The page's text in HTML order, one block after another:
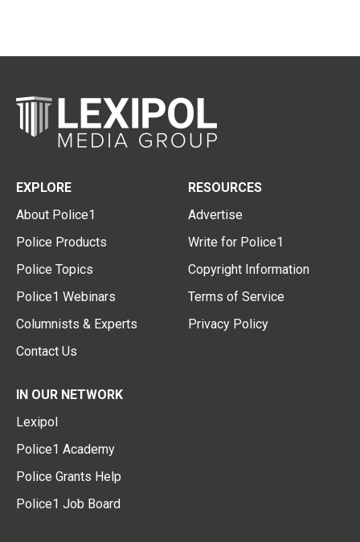
EXPLORE
About Police1
Police Products
Police Topics
Police1 Webinars
Columnists & Experts
Contact Us
RESOURCES
Advertise
Write for Police1
Copyright Information
Terms of Service
Privacy Policy
IN OUR NETWORK
Lexipol
Police1 Academy
Police Grants Help
Police1 Job Board